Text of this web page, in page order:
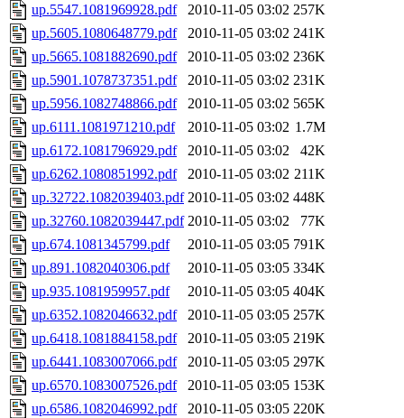
up.5547.1081969928.pdf
2010-11-05 03:02 257K
up.5605.1080648779.pdf
2010-11-05 03:02 241K
up.5665.1081882690.pdf
2010-11-05 03:02 236K
up.5901.1078737351.pdf
2010-11-05 03:02 231K
up.5956.1082748866.pdf
2010-11-05 03:02 565K
up.6111.1081971210.pdf
2010-11-05 03:02 1.7M
up.6172.1081796929.pdf
2010-11-05 03:02
42K
up.6262.1080851992.pdf
2010-11-05 03:02 211K
up.32722.1082039403.pdf 2010-11-05 03:02 448K
up.32760.1082039447.pdf 2010-11-05 03:02
77K
up.674.1081345799.pdf
2010-11-05 03:05 791K
up.891.1082040306.pdf
2010-11-05 03:05 334K
up.935.1081959957.pdf
2010-11-05 03:05 404K
up.6352.1082046632.pdf
2010-11-05 03:05 257K
up.6418.1081884158.pdf
2010-11-05 03:05 219K
up.6441.1083007066.pdf
2010-11-05 03:05 297K
up.6570.1083007526.pdf
2010-11-05 03:05 153K
up.6586.1082046992.pdf
2010-11-05 03:05 220K